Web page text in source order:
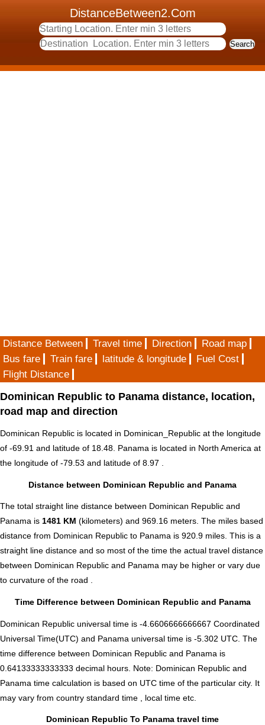
DistanceBetween2.Com
Distance Between Travel time Direction
Road map
Bus fare
Train fare latitude & longitude
Fuel Cost
Flight Distance
Dominican Republic to Panama distance, location,
road map and direction
Dominican Republic is located in Dominican_Republic at the longitude
of -69.91 and latitude of 18.48. Panama is located in North America at
the longitude of -79.53 and latitude of 8.97 .
Distance between Dominican Republic and Panama
The total straight line distance between Dominican Republic and
Panama is 1481 KM (kilometers) and 969.16 meters. The miles based
distance from Dominican Republic to Panama is 920.9 miles. This is a
straight line distance and so most of the time the actual travel distance
between Dominican Republic and Panama may be higher or vary due
to curvature of the road .
Time Difference between Dominican Republic and Panama
Dominican Republic universal time is -4.6606666666667 Coordinated
Universal Time(UTC) and Panama universal time is -5.302 UTC. The
time difference between Dominican Republic and Panama is
0.64133333333333 decimal hours Note: Dominican Republic and
Panama time calculation is based on UTC time of the particular city. It
may vary from country standard time , local time etc.
Dominican Republic To Panama travel time